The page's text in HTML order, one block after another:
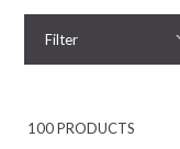
Filter
100 PRODUCTS